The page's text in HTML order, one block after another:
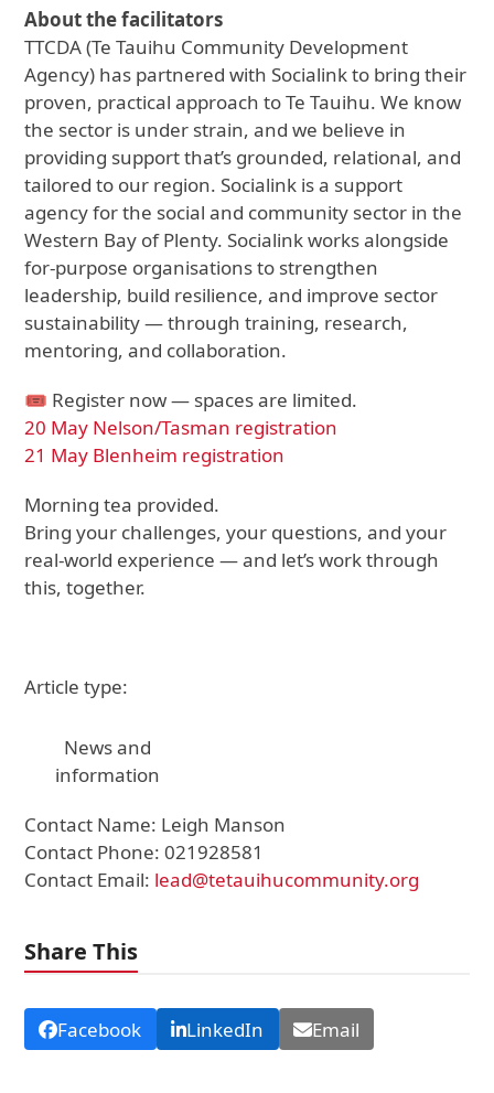
About the facilitators
TTCDA (Te Tauihu Community Development
Agency) has partnered with Socialink to bring their
proven, practical approach to Te Tauihu. We know
the sector is under strain, and we believe in
providing support that’s grounded, relational, and
tailored to our region. Socialink is a support
agency for the social and community sector in the
Western Bay of Plenty. Socialink works alongside
for-purpose organisations to strengthen
leadership, build resilience, and improve sector
sustainability — through training, research,
mentoring, and collaboration.
🎟 Register now — spaces are limited.
20 May Nelson/Tasman registration
21 May Blenheim registration
Morning tea provided.
Bring your challenges, your questions, and your
real-world experience — and let’s work through
this, together.
Article type:
News and
information
Contact Name: Leigh Manson
Contact Phone: 021928581
Contact Email: lead@tetauihucommunity.org
Share This
Facebook LinkedIn Email